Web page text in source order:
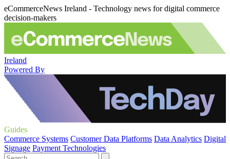
eCommerceNews Ireland - Technology news for digital commerce
decision-makers
Ireland
Powered By
Guides
Commerce Systems Customer Data Platforms Data Analytics Digital
Signage Payment Technologies